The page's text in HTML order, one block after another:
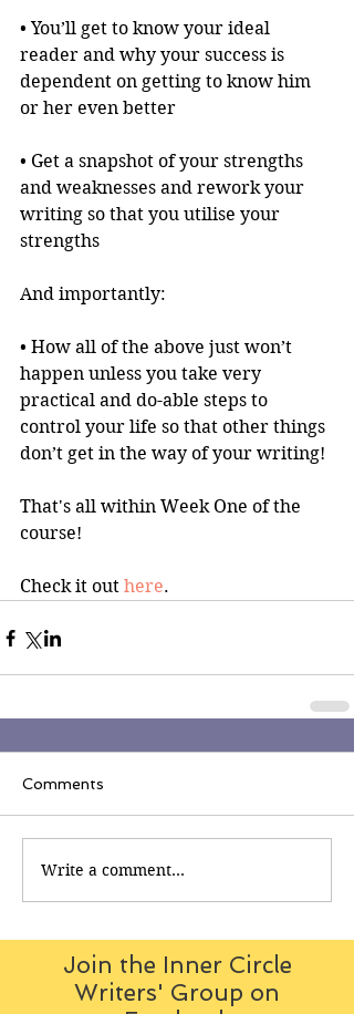
• You’ll get to know your ideal
reader and why your success is
dependent on getting to know him
or her even better
• Get a snapshot of your strengths
and weaknesses and rework your
writing so that you utilise your
strengths
And importantly:
• How all of the above just won’t
happen unless you take very
practical and do-able steps to
control your life so that other things
don’t get in the way of your writing!
That's all within Week One of the
course!
Check it out here.
Comments
Write a comment...
Join the Inner Circle
Writers' Group on